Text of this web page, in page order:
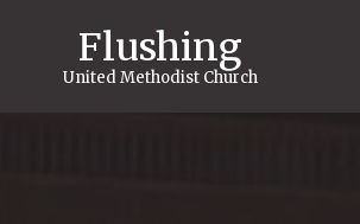
Flushing
United Methodist Church